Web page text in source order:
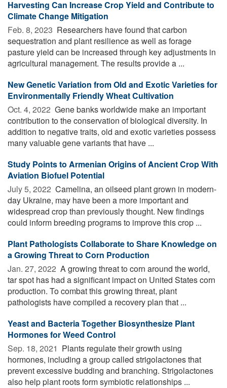
Harvesting Can Increase Crop Yield and Contribute to
Climate Change Mitigation
Feb. 8, 2023  Researchers have found that carbon
sequestration and plant resilience as well as forage
pasture yield can be increased through key adjustments in
agricultural management. The results provide a ...
New Genetic Variation from Old and Exotic Varieties for
Environmentally Friendly Wheat Cultivation
Oct. 4, 2022  Gene banks worldwide make an important
contribution to the conservation of biological diversity. In
addition to negative traits, old and exotic varieties possess
many valuable gene variants that have ...
Study Points to Armenian Origins of Ancient Crop With
Aviation Biofuel Potential
July 5, 2022  Camelina, an oilseed plant grown in modern-
day Ukraine, may have been a more important and
widespread crop than previously thought. New findings
could inform breeding programs to improve this crop ...
Plant Pathologists Collaborate to Share Knowledge on
a Growing Threat to Corn Production
Jan. 27, 2022  A growing threat to corn around the world,
tar spot has had a significant impact on United States corn
production. To combat this growing threat, plant
pathologists have compiled a recovery plan that ...
Yeast and Bacteria Together Biosynthesize Plant
Hormones for Weed Control
Sep. 18, 2021  Plants regulate their growth using
hormones, including a group called strigolactones that
prevent excessive budding and branching. Strigolactones
also help plant roots form symbiotic relationships ...